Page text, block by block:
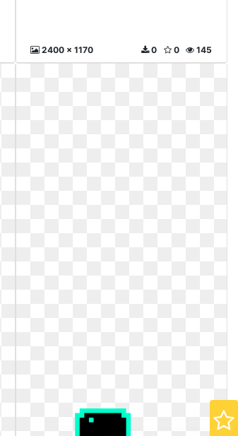
2400 x 1170 145
0
0